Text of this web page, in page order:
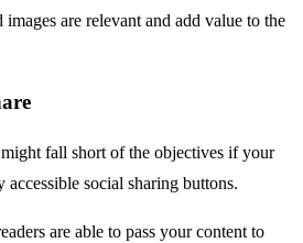
are relevant and add value to the
fall short of the objectives if your
accessible social sharing buttons.
are able to pass your content to